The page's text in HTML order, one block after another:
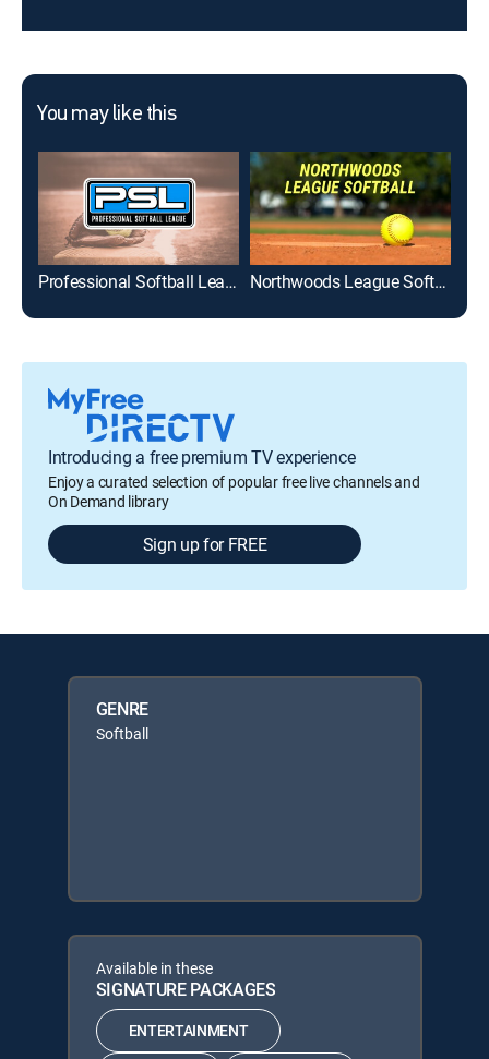
You may like this
Professional Softball League Northwoods League Softball
Introducing a free premium TV experience
Enjoy a curated selection of popular free live channels and
On Demand library
Sign up for FREE
GENRE
Softball
Available in these
SIGNATURE PACKAGES
ENTERTAINMENT